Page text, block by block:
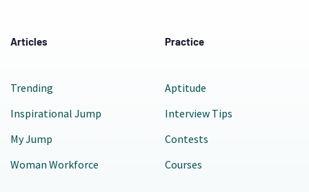
Articles
Trending
Inspirational Jump
My Jump
Woman Workforce
Practice
Aptitude
Interview Tips
Contests
Courses